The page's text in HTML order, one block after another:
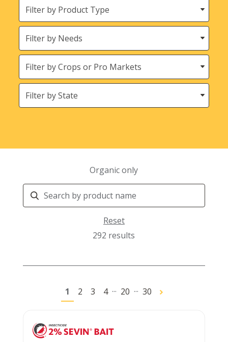
by
Product
Type
Needs
Crops
States
(Location)
Organic only
Search
Products
Reset
292 results
1 2 3 4 ... 20 ... 30